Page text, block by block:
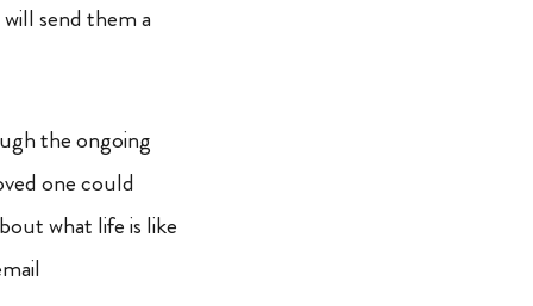
send them a
the ongoing
one could
what life is like